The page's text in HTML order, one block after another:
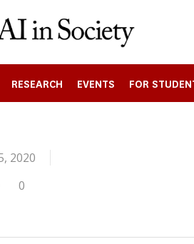
RESEARCH EVENTS FOR
2020
0